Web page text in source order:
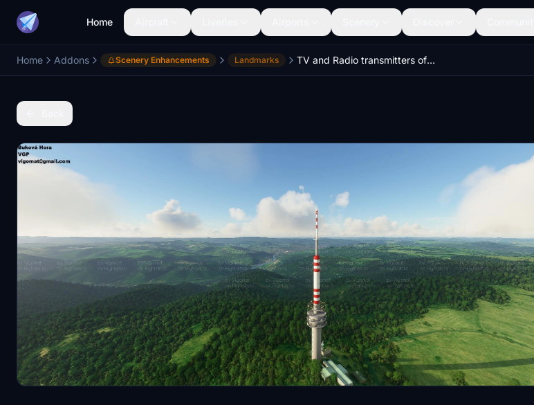
Home
Home Addons Scenery Enhancements Landmarks TV and Radio transmitters of Czech Republic